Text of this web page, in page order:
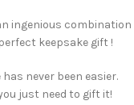
ingenious combination
keepsake gift !
never been easier.
just need to gift it!